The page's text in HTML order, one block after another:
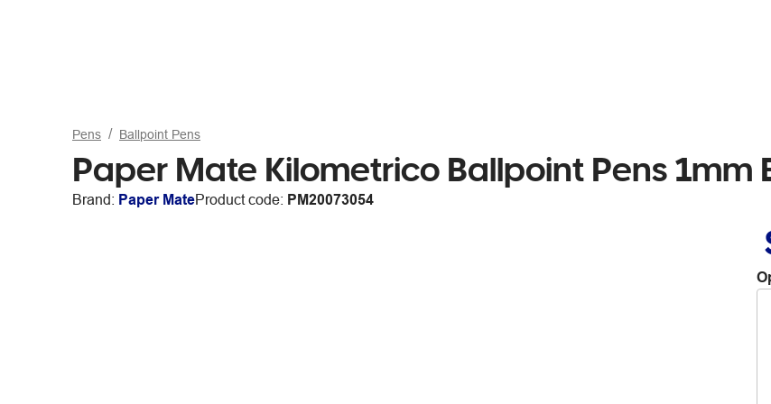
Pens Ballpoint Pens
Paper Mate Kilometrico Ballpoint Pens 1mm
Brand: Paper MateProduct code: PM20073054